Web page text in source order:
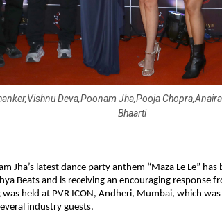
Deva,Poonam Jha,Pooja
Bhaarti
Jha’s latest dance party anthem “Maza Le Le”
Beats and is receiving an encouraging response
was held at PVR ICON, Andheri, Mumbai, which
industry guests.